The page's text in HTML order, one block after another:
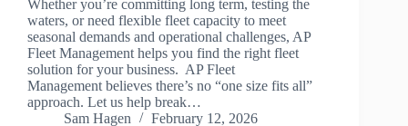
Whether you’re committing long term, testing the
waters, or need flexible fleet capacity to meet
seasonal demands and operational challenges, AP
Fleet Management helps you find the right fleet
solution for your business. AP Fleet
Management believes there’s no “one size fits all”
approach. Let us help break…
Sam Hagen
February 12, 2026